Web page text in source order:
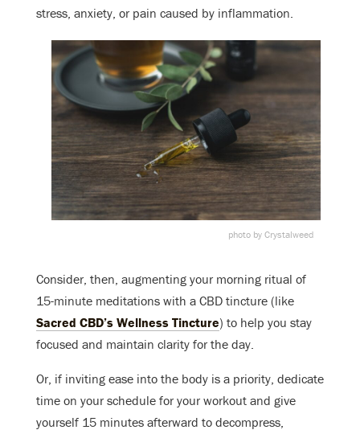
stress, anxiety, or pain caused by inflammation.
photo by Crystalweed
Consider, then, augmenting your morning ritual of
15-minute meditations with a CBD tincture (like
Sacred CBD’s Wellness Tincture) to help you stay
focused and maintain clarity for the day.
Or, if inviting ease into the body is a priority, dedicate
time on your schedule for your workout and give
yourself 15 minutes afterward to decompress,